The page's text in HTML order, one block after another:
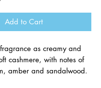
Add to Cart
as creamy and
cashmere, with notes of
amber and sandalwood.